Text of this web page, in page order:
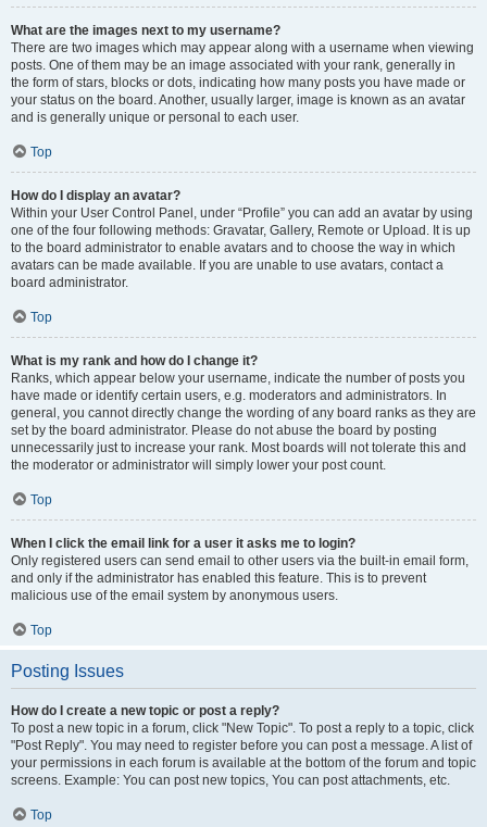
What are the images next to my username?
There are two images which may appear along with a username when viewing
posts. One of them may be an image associated with your rank, generally in
the form of stars, blocks or dots, indicating how many posts you have made or
your status on the board. Another, usually larger, image is known as an avatar
and is generally unique or personal to each user.
Top
How do I display an avatar?
Within your User Control Panel, under “Profile” you can add an avatar by using
one of the four following methods: Gravatar, Gallery, Remote or Upload. It is up
to the board administrator to enable avatars and to choose the way in which
avatars can be made available. If you are unable to use avatars, contact a
board administrator.
Top
What is my rank and how do I change it?
Ranks, which appear below your username, indicate the number of posts you
have made or identify certain users, e.g. moderators and administrators. In
general, you cannot directly change the wording of any board ranks as they are
set by the board administrator. Please do not abuse the board by posting
unnecessarily just to increase your rank. Most boards will not tolerate this and
the moderator or administrator will simply lower your post count.
Top
When I click the email link for a user it asks me to login?
Only registered users can send email to other users via the built-in email form,
and only if the administrator has enabled this feature. This is to prevent
malicious use of the email system by anonymous users.
Top
Posting Issues
How do I create a new topic or post a reply?
To post a new topic in a forum, click "New Topic". To post a reply to a topic, click
"Post Reply". You may need to register before you can post a message. A list of
your permissions in each forum is available at the bottom of the forum and topic
screens. Example: You can post new topics, You can post attachments, etc.
Top